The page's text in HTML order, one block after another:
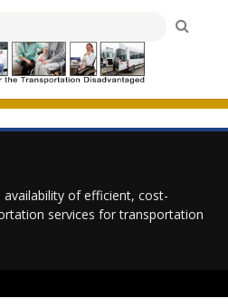
of efficient, cost-
services for transportation